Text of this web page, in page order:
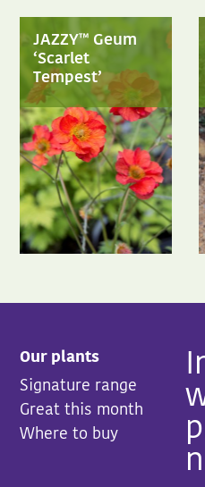
JAZZY™ Geum
‘Scarlet
Tempest’
Our plants
Signature range
Great this month
Where to buy